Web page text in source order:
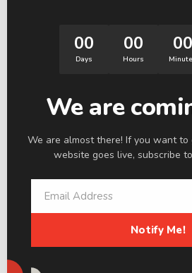
00
Days
00
Hours
00
We are
We are almost there! If you want
website goes live, subscribe
Notify Me!